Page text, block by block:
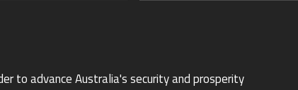
to advance Australia's security and prosperity